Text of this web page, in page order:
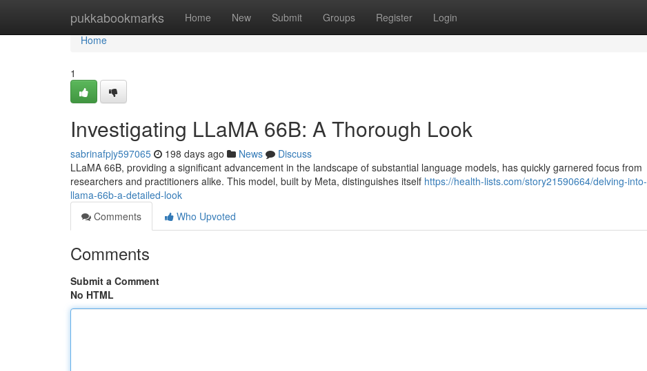
pukkabookmarks Home New Submit Groups Register Login
Home
Home
1
Investigating LLaMA 66B: A Thorough Look
sabrinafpjy597065 198 days ago News
Discuss
LLaMA 66B, providing a significant advancement in the landscape of substantial language models, has quickly garnered focus from
researchers and practitioners alike. This model, built by Meta, distinguishes itself https://health-lists.com/story21590664/delving-into-
llama-66b-a-detailed-look
Comments
Who Upvoted
Comments
Submit a Comment
No HTML